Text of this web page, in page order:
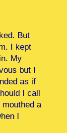
But
I kept
My
but I
as if
I call
mouthed a
I